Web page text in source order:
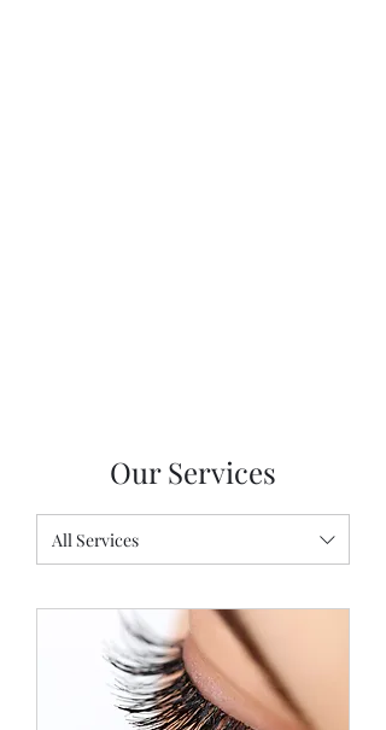
Our Services
All Services